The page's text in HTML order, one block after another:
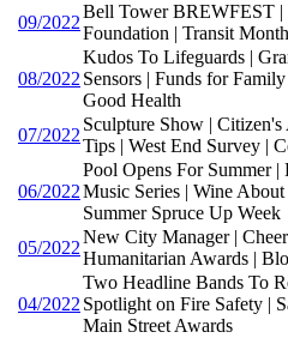
09/2022
Bell Tower BREWFEST
Foundation | Transit
08/2022
Kudos To Lifeguards |
Sensors | Funds for
Good Health
07/2022
Sculpture Show |
Tips | West End Survey |
06/2022
Pool Opens For Summer
Music Series | Wine
Summer Spruce Up Week
05/2022
New City Manager |
Humanitarian Awards |
04/2022
Two Headline Bands To
Spotlight on Fire Safety |
Main Street Awards